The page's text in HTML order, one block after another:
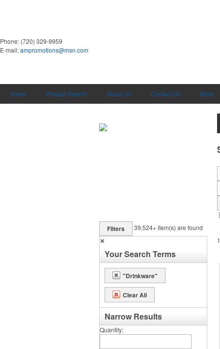
Phone: (720) 329-9959
E-mail:ampromotions@msn.com
Home Product Search About Us Contact Us More
Filters 39,524+item(s) are found
✕
Your Search Terms
"Drinkware"
Clear All
Narrow Results
Quantity
1